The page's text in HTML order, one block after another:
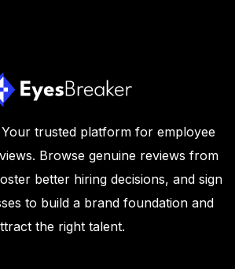
Your trusted platform for employee
Browse genuine reviews from
better hiring decisions, and sign
to build a brand foundation and
the right talent.